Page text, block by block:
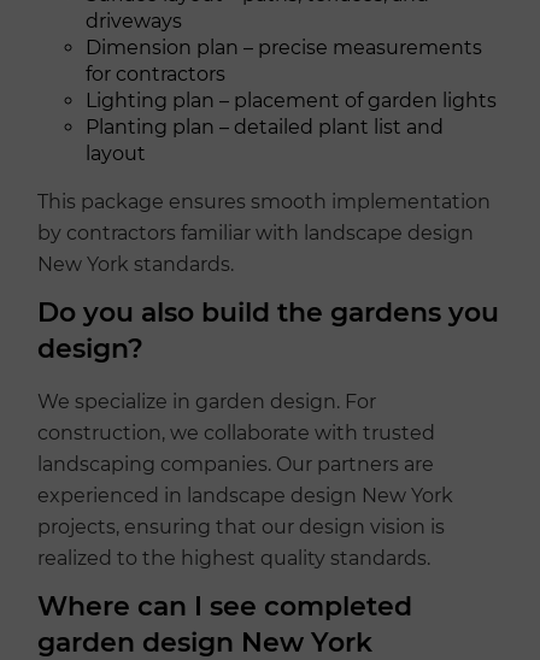
driveways
Dimension plan – precise measurements
for contractors
Lighting plan – placement of garden lights
Planting plan – detailed plant list and
layout
This package ensures smooth implementation
by contractors familiar with landscape design
New York standards.
Do you also build the gardens you
design?
We specialize in garden design. For
construction, we collaborate with trusted
landscaping companies. Our partners are
experienced in landscape design New York
projects, ensuring that our design vision is
realized to the highest quality standards.
Where can I see completed
garden design New York